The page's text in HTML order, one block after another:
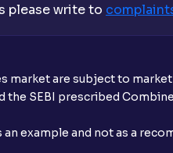
please write to
market are subject to
the SEBI prescribed
example and not as a